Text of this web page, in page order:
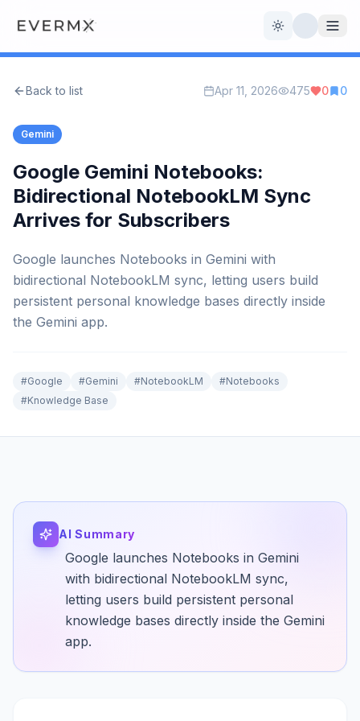
Toggle theme
AI Official
Back to list Apr 11, 2026 475 0 0
Gemini
Google Gemini Notebooks:
Bidirectional NotebookLM Sync
Arrives for Subscribers
Google launches Notebooks in Gemini with
bidirectional NotebookLM sync, letting users build
persistent personal knowledge bases directly inside
the Gemini app.
#Google #Gemini #NotebookLM #Notebooks
#Knowledge Base
AI Summary
Google launches Notebooks in Gemini
with bidirectional NotebookLM sync,
letting users build persistent personal
knowledge bases directly inside the Gemini
app.